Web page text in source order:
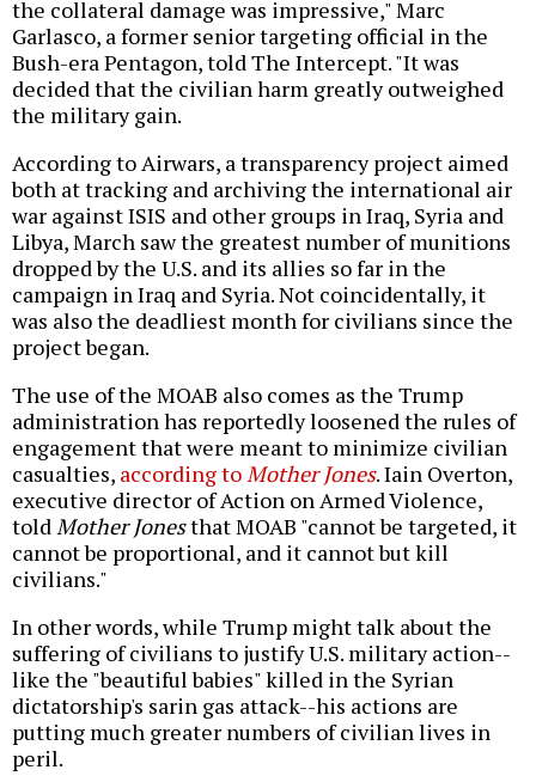
the collateral damage was impressive," Marc
Garlasco, a former senior targeting official in the
Bush-era Pentagon, told The Intercept. "It was
decided that the civilian harm greatly outweighed
the military gain.
According to Airwars, a transparency project aimed
both at tracking and archiving the international air
war against ISIS and other groups in Iraq, Syria and
Libya, March saw the greatest number of munitions
dropped by the U.S. and its allies so far in the
campaign in Iraq and Syria. Not coincidentally, it
was also the deadliest month for civilians since the
project began.
The use of the MOAB also comes as the Trump
administration has reportedly loosened the rules of
engagement that were meant to minimize civilian
casualties, according toMother Jones. Iain Overton,
executive director of Action on Armed Violence,
toldMother Jonesthat MOAB "cannot be targeted, it
cannot be proportional, and it cannot but kill
civilians."
In other words, while Trump might talk about the
suffering of civilians to justify U.S. military action--
like the "beautiful babies" killed in the Syrian
dictatorship's sarin gas attack--his actions are
putting much greater numbers of civilian lives in
peril.